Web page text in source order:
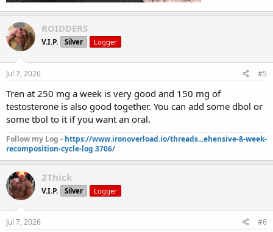
ROIDDERS
V.I.P. Silver Logger
Jul 7, 2026 #5
Tren at 250 mg a week is very good and 150 mg of
testosterone is also good together. You can add some dbol or
some tbol to it if you want an oral.
Follow my Log - https://www.ironoverload.io/threads...ehensive-8-week-
recomposition-cycle-log.3706/
2Thick
V.I.P. Silver Logger
Jul 7, 2026 #6